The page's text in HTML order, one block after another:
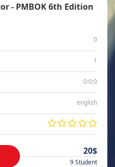
- PMBOK 6th Edition
0
1
0:0:0
english
20$
9 Student